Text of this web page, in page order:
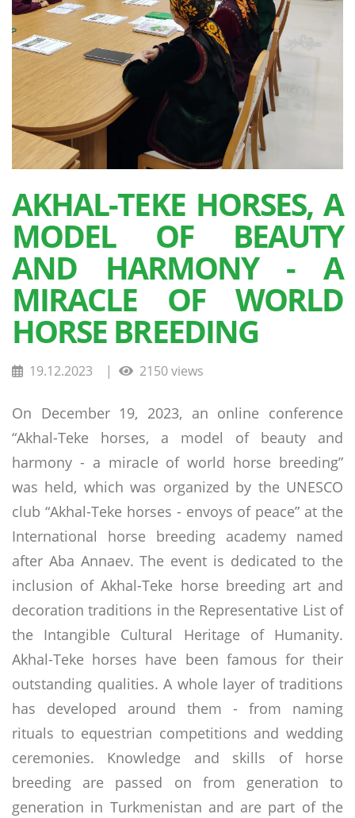
AKHAL-TEKE HORSES, A
MODEL OF BEAUTY
AND HARMONY - A
MIRACLE OF WORLD
HORSE BREEDING
19.12.2023 | 2150 views
On December 19, 2023, an online conference
“Akhal-Teke horses, a model of beauty and
harmony - a miracle of world horse breeding”
was held, which was organized by the UNESCO
club “Akhal-Teke horses - envoys of peace” at the
International horse breeding academy named
after Aba Annaev. The event is dedicated to the
inclusion of Akhal-Teke horse breeding art and
decoration traditions in the Representative List of
the Intangible Cultural Heritage of Humanity.
Akhal-Teke horses have been famous for their
outstanding qualities. A whole layer of traditions
has developed around them - from naming
rituals to equestrian competitions and wedding
ceremonies. Knowledge and skills of horse
breeding are passed on from generation to
generation in Turkmenistan and are part of the